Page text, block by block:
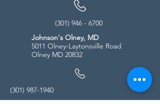
(301) 946 - 6700
Johnson's Olney, MD
5011 Olney-Laytonsville Road
Olney MD 20832
(301) 987-1940